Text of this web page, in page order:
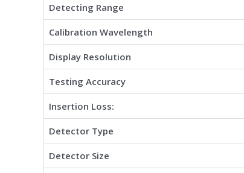
Detecting Range
Calibration Wavelength
Display Resolution
Testing Accuracy
Insertion Loss:
Detector Type
Detector Size